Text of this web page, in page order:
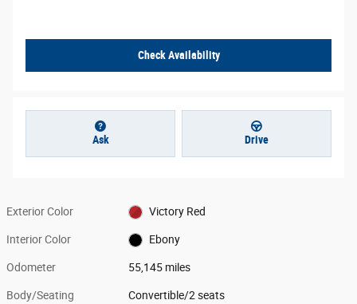
Check Availability
Ask Drive
Exterior Color Victory Red
Interior Color Ebony
Odometer 55,145 miles
Body/Seating Convertible/2 seats